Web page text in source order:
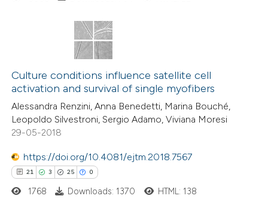
claim, and a label
in which section the
Citing Publications
Supporting
Mentioning
Contrasting
how this article has been
atscite.ai
Culture conditions influence satellite cell
activation and survival of single myofibers
Alessandra Renzini, Anna Benedetti, Marina Bouché,
Leopoldo Silvestroni, Sergio Adamo, Viviana Moresi
29-05-2018
https://doi.org/10.4081/ejtm.2018.7567
21 3 25 0
1768 Downloads: 1370 HTML: 138